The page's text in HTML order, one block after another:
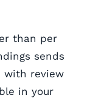
than per
sends
with review
in your